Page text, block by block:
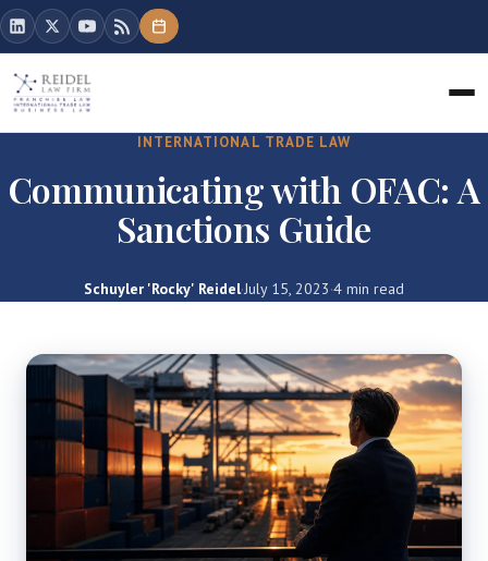
INTERNATIONAL TRADE LAW
Communicating with OFAC: A
Sanctions Guide
Schuyler 'Rocky' Reidel·July 15, 2023·4 min read